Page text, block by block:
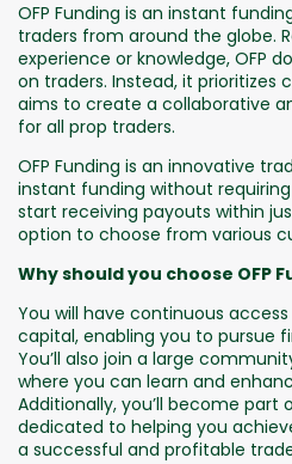
OFP Funding is an instant
traders from around the globe.
experience or knowledge, OFP
on traders. Instead, it prioritizes
aims to create a collaborative
for all prop traders.
OFP Funding is an innovative
instant funding without
start receiving payouts within
option to choose from various
Why should you choose OFP
You will have continuous
capital, enabling you to pursue
You’ll also join a large
where you can learn and
Additionally, you’ll become part
dedicated to helping you
a successful and profitable